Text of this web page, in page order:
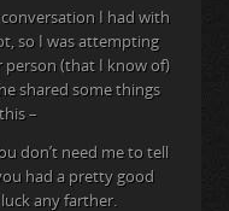
conversation I had with
so I was attempting
(that I know of)
shared some things
–
don’t need me to tell
had a pretty good
any farther.